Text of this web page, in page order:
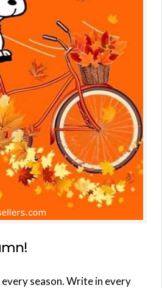
season. Write in every